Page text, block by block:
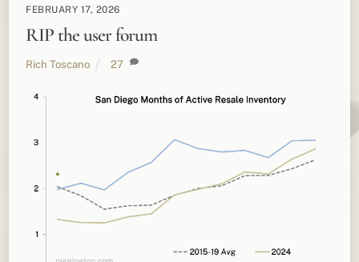
FEBRUARY 17, 2026
RIP the user forum
Rich Toscano 27